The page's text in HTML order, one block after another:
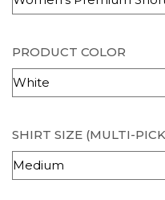
PRODUCT COLOR
SHIRT SIZE (MULTI-